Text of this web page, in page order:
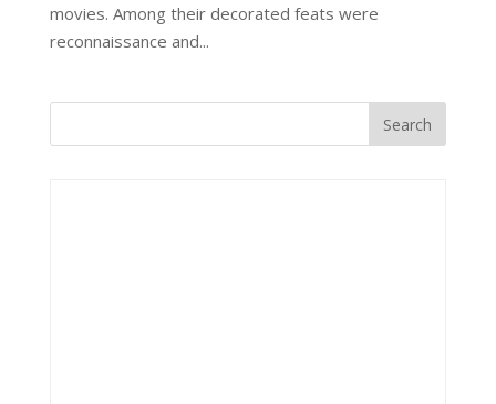
movies. Among their decorated feats were
reconnaissance and...